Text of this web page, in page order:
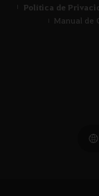
Política de
Manual de